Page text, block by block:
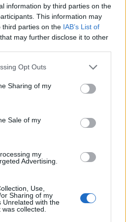
information by third parties on the
This information may
third parties on the IAB’s List of
that may further disclose it to other
Opt Outs
Sharing of my
Sale of my
my
Advertising.
Use,
Sharing of my
Unrelated with the
collected.
Purple rain cocktail
Mauled cider